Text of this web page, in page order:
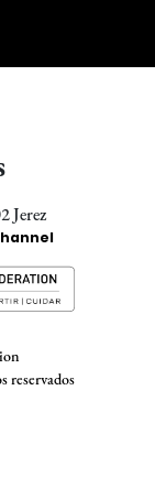
Jerez
reservados